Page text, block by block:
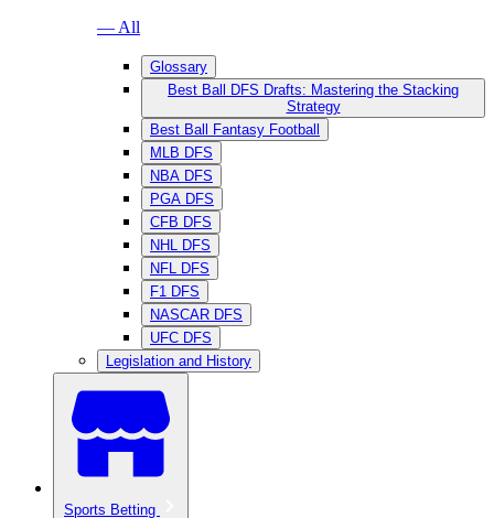
— All
Glossary
Best Ball DFS Drafts: Mastering the Stacking
Strategy
Best Ball Fantasy Football
MLB DFS
NBA DFS
PGA DFS
CFB DFS
NHL DFS
NFL DFS
F1 DFS
NASCAR DFS
UFC DFS
Legislation and History
Sports Betting